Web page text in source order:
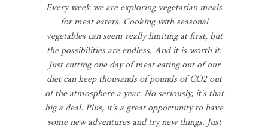
Every week we are exploring vegetarian meals
for meat eaters. Cooking with seasonal
vegetables can seem really limiting at first, but
the possibilities are endless. And it is worth it.
Just cutting one day of meat eating out of our
diet can keep thousands of pounds of CO2 out
of the atmosphere a year. No seriously, it's that
big a deal. Plus, it's a great opportunity to have
some new adventures and try new things. Just